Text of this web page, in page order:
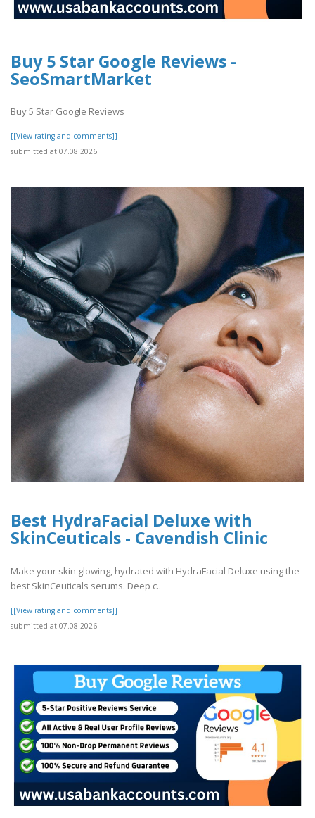
Buy 5 Star Google Reviews -
SeoSmartMarket
Buy 5 Star Google Reviews
[[View rating and comments]]
submitted at 07.08.2026
Best HydraFacial Deluxe with
SkinCeuticals - Cavendish Clinic
Make your skin glowing, hydrated with HydraFacial Deluxe using the
best SkinCeuticals serums. Deep c..
[[View rating and comments]]
submitted at 07.08.2026